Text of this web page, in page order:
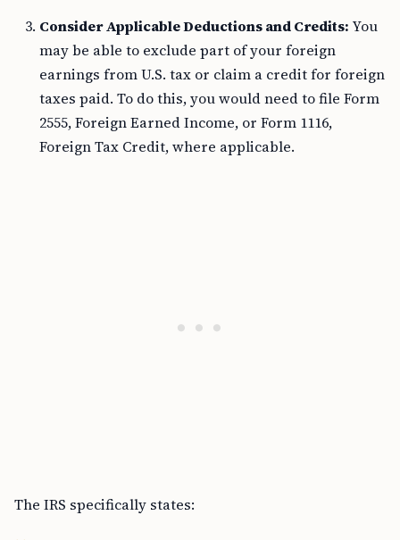
Consider Applicable Deductions and Credits: You
may be able to exclude part of your foreign
earnings from U.S. tax or claim a credit for foreign
taxes paid. To do this, you would need to file Form
2555, Foreign Earned Income, or Form 1116,
Foreign Tax Credit, where applicable.
The IRS specifically states: